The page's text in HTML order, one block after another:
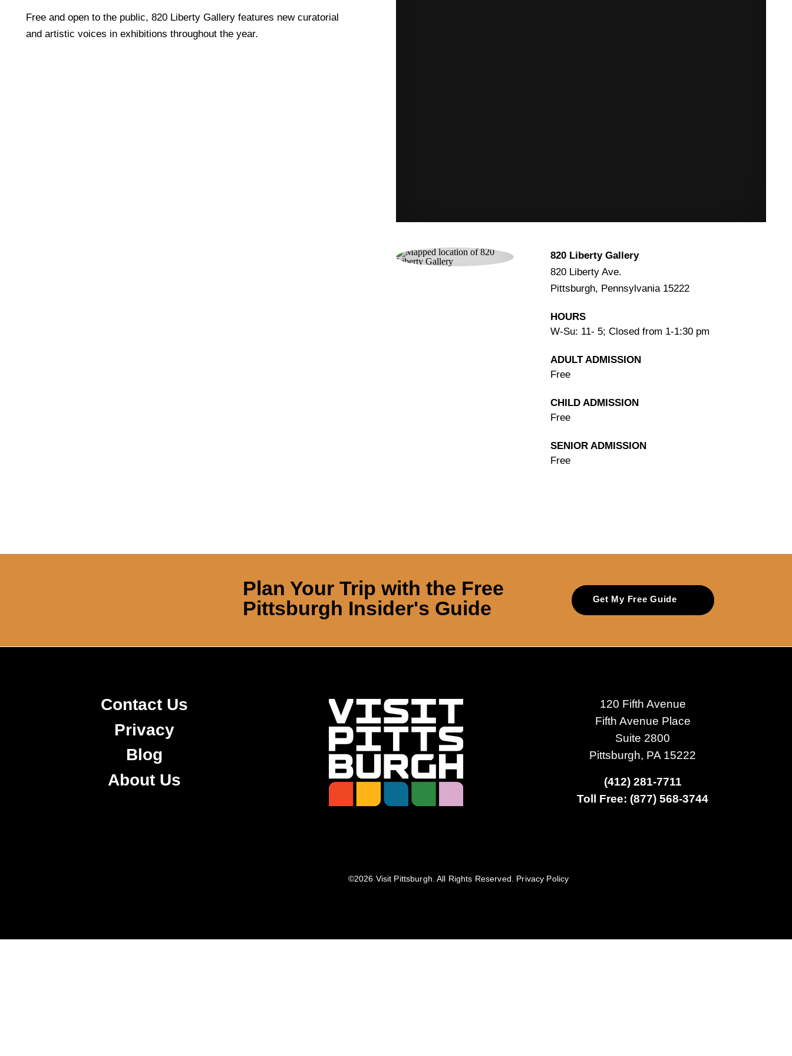
Free and open to the public, 820 Liberty Gallery features new curatorial
and artistic voices in exhibitions throughout the year.
820 Liberty Gallery
820 Liberty Ave.
Pittsburgh, Pennsylvania 15222
HOURS
W-Su: 11- 5; Closed from 1-1:30 pm
ADULT ADMISSION
Free
CHILD ADMISSION
Free
SENIOR ADMISSION
Free
Plan Your Trip with the Free
Pittsburgh Insider's Guide
Get My Free Guide
Contact Us
Privacy
Blog
About Us
120 Fifth Avenue
Fifth Avenue Place
Suite 2800
Pittsburgh, PA 15222
(412) 281-7711
Toll Free: (877) 568-3744
©️2026 Visit Pittsburgh. All Rights Reserved. Privacy Policy